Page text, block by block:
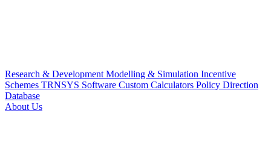
Research & Development Modelling & Simulation Incentive
Schemes TRNSYS Software Custom Calculators Policy Direction
Database
About Us